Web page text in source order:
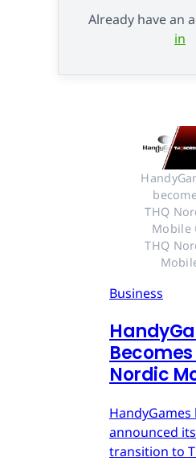
Already have an
in
THQ
Mobile
THQ
Business
Becomes
Nordic
HandyGames
announced its
transition to